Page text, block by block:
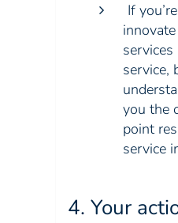
If
service,
you the
point
service
4. Your